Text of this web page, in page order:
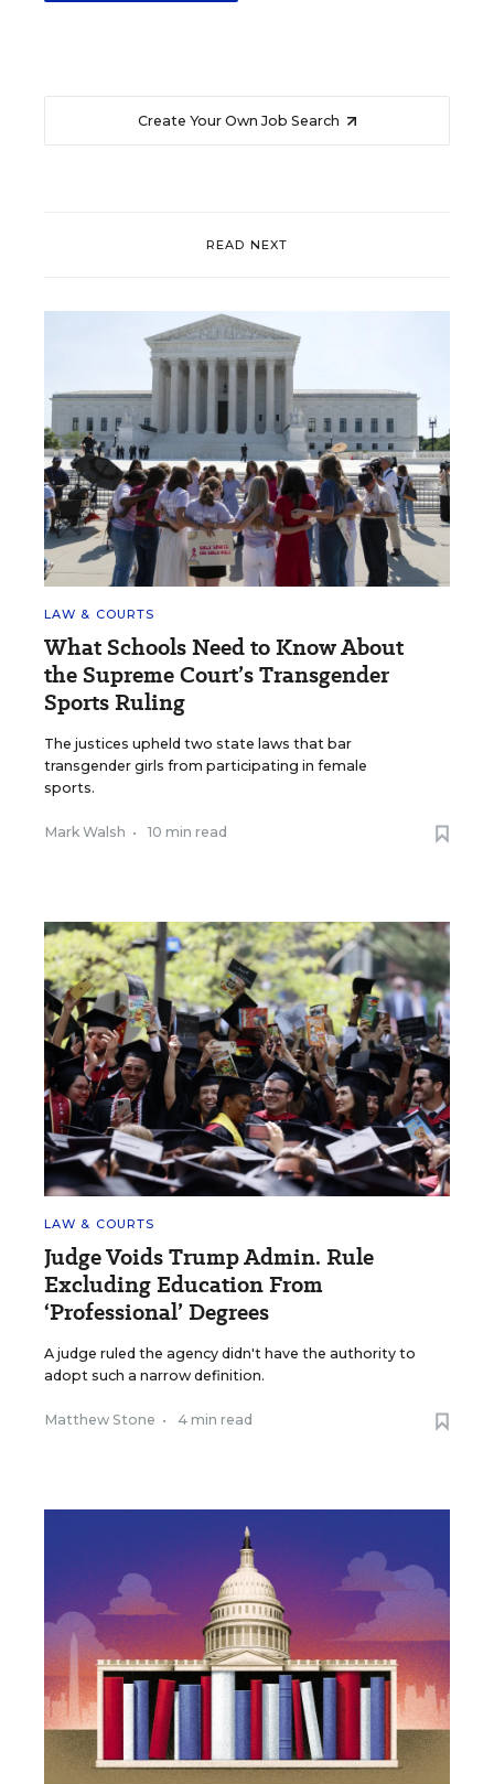
Create Your Own Job Search
READ NEXT
LAW & COURTS
What Schools Need to Know About
the Supreme Court’s Transgender
Sports Ruling
The justices upheld two state laws that bar
transgender girls from participating in female
sports.
Mark Walsh • 10 min read
LAW & COURTS
Judge Voids Trump Admin. Rule
Excluding Education From
‘Professional’ Degrees
A judge ruled the agency didn't have the authority to
adopt such a narrow definition.
Matthew Stone • 4 min read